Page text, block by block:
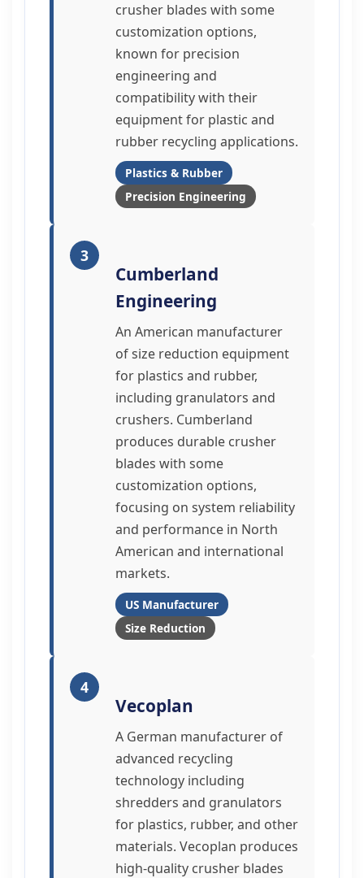
crusher blades with some
customization options,
known for precision
engineering and
compatibility with their
equipment for plastic and
rubber recycling applications.
Plastics & Rubber
Precision Engineering
3
Cumberland
Engineering
An American manufacturer
of size reduction equipment
for plastics and rubber,
including granulators and
crushers. Cumberland
produces durable crusher
blades with some
customization options,
focusing on system reliability
and performance in North
American and international
markets.
US Manufacturer
Size Reduction
4
Vecoplan
A German manufacturer of
advanced recycling
technology including
shredders and granulators
for plastics, rubber, and other
materials. Vecoplan produces
high-quality crusher blades